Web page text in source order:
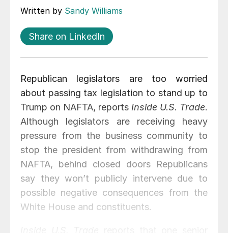
Written by Sandy Williams
Share on LinkedIn
Republican legislators are too worried
about passing tax legislation to stand up to
Trump on NAFTA, reports Inside U.S. Trade.
Although legislators are receiving heavy
pressure from the business community to
stop the president from withdrawing from
NAFTA, behind closed doors Republicans
say they won’t publicly intervene due to
possible negative consequences from the
White House and constituents.